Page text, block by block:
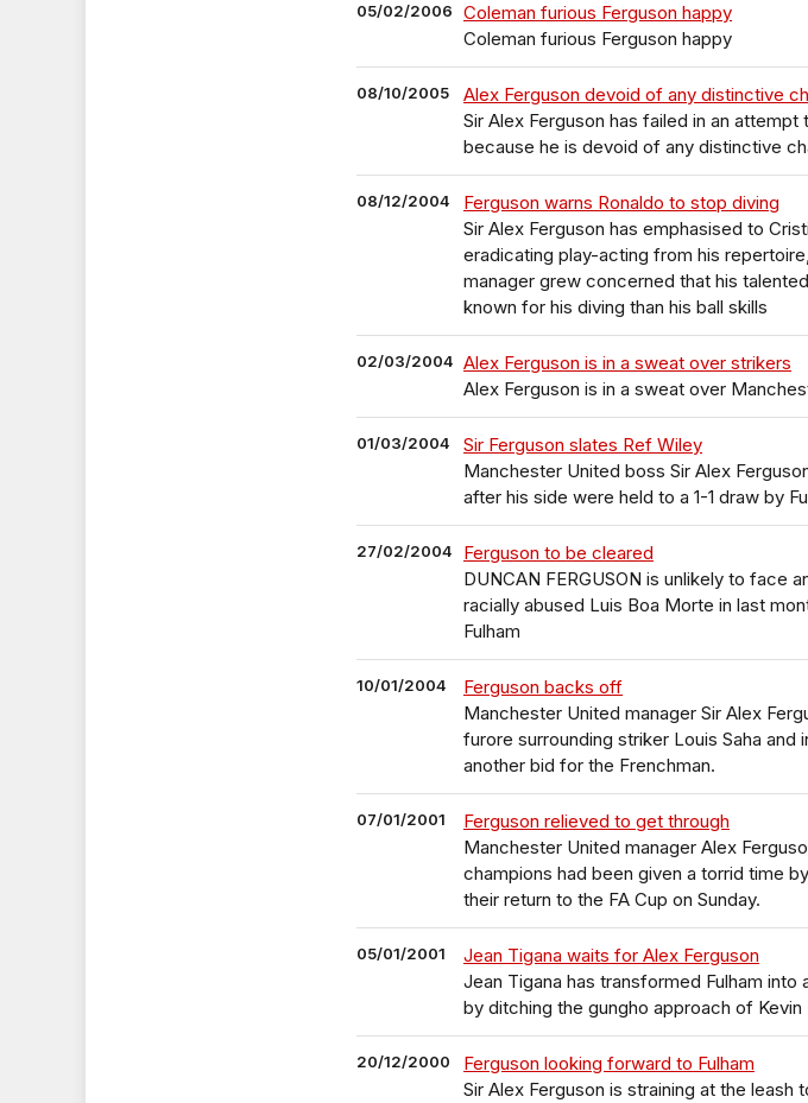
05/02/2006
Coleman furious Ferguson happy
Coleman furious Ferguson happy
08/10/2005
Alex Ferguson devoid of any distinctive
Sir Alex Ferguson has failed in an
because he is devoid of any distinctive
08/12/2004
Ferguson warns Ronaldo to stop diving
Sir Alex Ferguson has emphasised to
eradicating play-acting from his
manager grew concerned that his
known for his diving than his ball skills
02/03/2004 Alex Ferguson is in a sweat over strikers
Alex Ferguson is in a sweat over
01/03/2004
Sir Ferguson slates Ref Wiley
Manchester United boss Sir Alex
after his side were held to a 1-1 draw by
27/02/2004
Ferguson to be cleared
DUNCAN FERGUSON is unlikely to face
racially abused Luis Boa Morte in last
Fulham
10/01/2004
Ferguson backs off
Manchester United manager Sir Alex
furore surrounding striker Louis Saha and
another bid for the Frenchman.
07/01/2001
Ferguson relieved to get through
Manchester United manager Alex
champions had been given a torrid time
their return to the FA Cup on Sunday.
05/01/2001
Jean Tigana waits for Alex Ferguson
Jean Tigana has transformed Fulham into
by ditching the gungho approach of Kevin
20/12/2000
Ferguson looking forward to Fulham
Sir Alex Ferguson is straining at the